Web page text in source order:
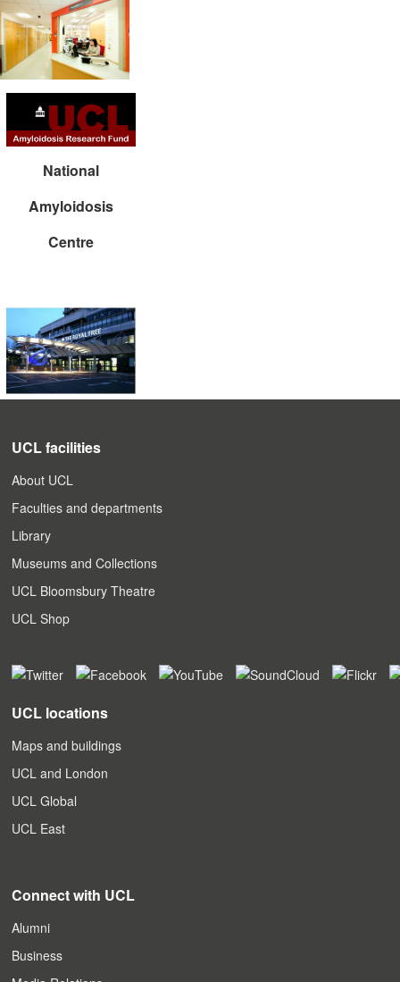
National
Amyloidosis
Centre
UCL facilities
About UCL
Faculties and departments
Library
Museums and Collections
UCL Bloomsbury Theatre
UCL Shop
UCL locations
Maps and buildings
UCL and London
UCL Global
UCL East
Connect with UCL
Alumni
Business